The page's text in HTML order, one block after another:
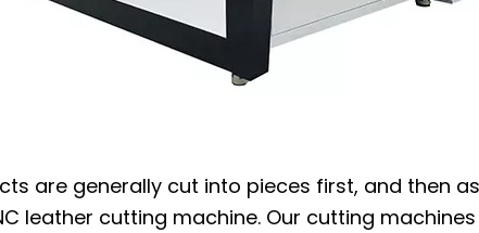
are generally cut into pieces first, and then
leather cutting machine. Our cutting